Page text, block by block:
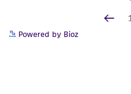
Powered by Bioz